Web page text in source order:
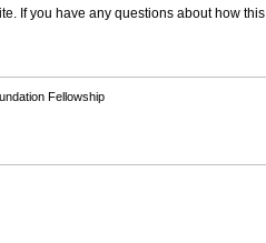
If you have any questions about how this
Fellowship